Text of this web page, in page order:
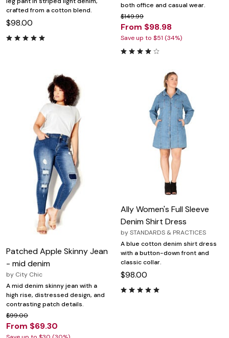
crafted from a cotton blend.
$98.00
both office and casual wear.
$149.99
From $98.98
Save up to $51 (34%)
Patched Apple Skinny Jean
- mid denim
by City Chic
A mid denim skinny jean with a
high rise, distressed design, and
contrasting patch details.
$99.00
From $69.30
Ally Women's Full Sleeve
Denim Shirt Dress
bySTANDARDS & PRACTICES
A blue cotton denim shirt dress
with a button-down front and
classic collar.
$98.00